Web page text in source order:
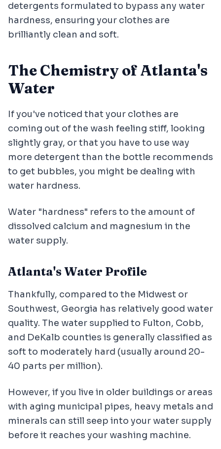
detergents formulated to bypass any water
hardness, ensuring your clothes are
brilliantly clean and soft.
The Chemistry of Atlanta's
Water
If you've noticed that your clothes are
coming out of the wash feeling stiff, looking
slightly gray, or that you have to use way
more detergent than the bottle recommends
to get bubbles, you might be dealing with
water hardness.
Water "hardness" refers to the amount of
dissolved calcium and magnesium in the
water supply.
Atlanta's Water Profile
Thankfully, compared to the Midwest or
Southwest, Georgia has relatively good water
quality. The water supplied to Fulton, Cobb,
and DeKalb counties is generally classified as
soft to moderately hard (usually around 20-
40 parts per million).
However, if you live in older buildings or areas
with aging municipal pipes, heavy metals and
minerals can still seep into your water supply
before it reaches your washing machine.